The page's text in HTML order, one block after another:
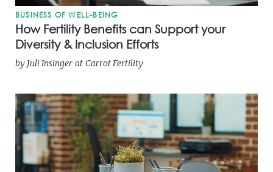
BUSINESS OF WELL-BEING
How Fertility Benefits can Support your
Diversity & Inclusion Efforts
by Juli Insinger at Carrot Fertility